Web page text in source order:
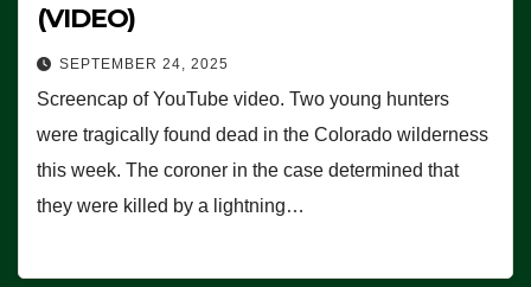
(VIDEO)
SEPTEMBER 24, 2025
Screencap of YouTube video. Two young hunters
were tragically found dead in the Colorado wilderness
this week. The coroner in the case determined that
they were killed by a lightning…